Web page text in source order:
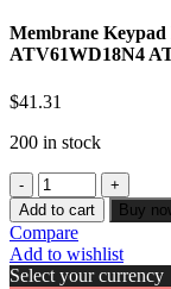
Membrane
ATV61WD18N4
$41.31
200 in stock
Add to cart Buy
Compare
Add to wishlist
Select your currency